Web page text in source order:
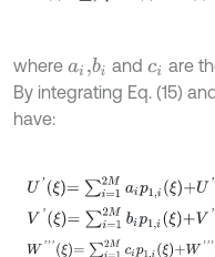
where ai, bi andci are
By integrating Eq. (15)
have:
U'ξ=∑i= 12Ma p1,i +U'0,Uξ
V'ξ=∑i= 2Mb p1,i +V'0,Vξ
W'''ξ=∑i=12M cip iξ+W'''0